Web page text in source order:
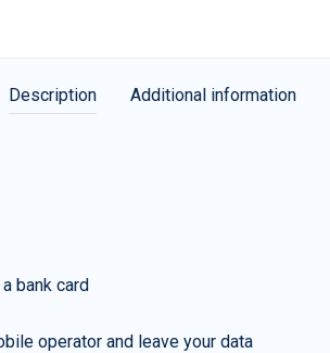
Description Additional information
bank card
operator and leave your data